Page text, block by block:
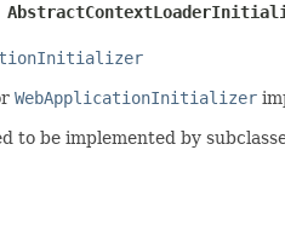
WebApplicationInitializer
to be implemented by